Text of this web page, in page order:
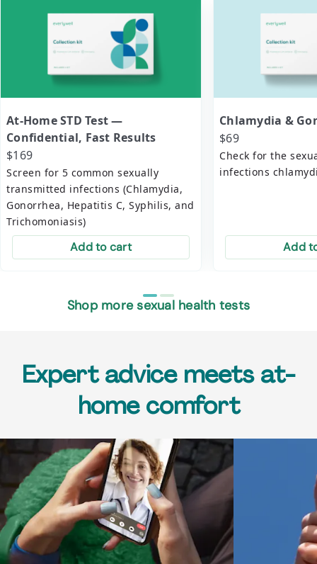
At-Home STD Test —
Confidential, Fast Results
$169
Screen for 5 common sexually
transmitted infections (Chlamydia,
Gonorrhea, Hepatitis C, Syphilis, and
Trichomoniasis)
Add to cart
Chlamydia &
$69
Check for the
infections
Add
Shop more sexual health tests
Expert advice meets at-
home comfort